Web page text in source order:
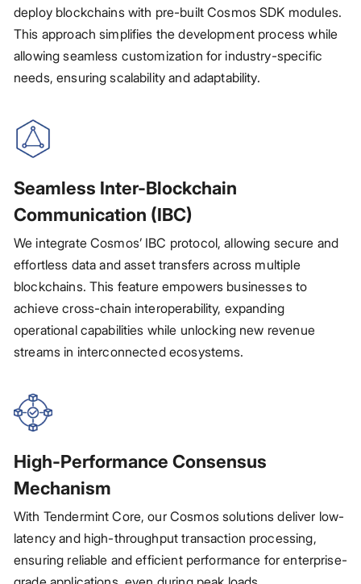
deploy blockchains with pre-built Cosmos SDK modules.
This approach simplifies the development process while
allowing seamless customization for industry-specific
needs, ensuring scalability and adaptability.
Seamless Inter-Blockchain
Communication (IBC)
We integrate Cosmos’ IBC protocol, allowing secure and
effortless data and asset transfers across multiple
blockchains. This feature empowers businesses to
achieve cross-chain interoperability, expanding
operational capabilities while unlocking new revenue
streams in interconnected ecosystems.
High-Performance Consensus
Mechanism
With Tendermint Core, our Cosmos solutions deliver low-
latency and high-throughput transaction processing,
ensuring reliable and efficient performance for enterprise-